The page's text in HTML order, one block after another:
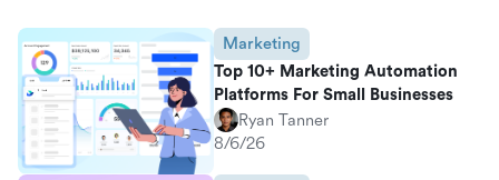
Marketing
Top 10+ Marketing Automation
Platforms For Small Businesses
Ryan Tanner
8/6/26